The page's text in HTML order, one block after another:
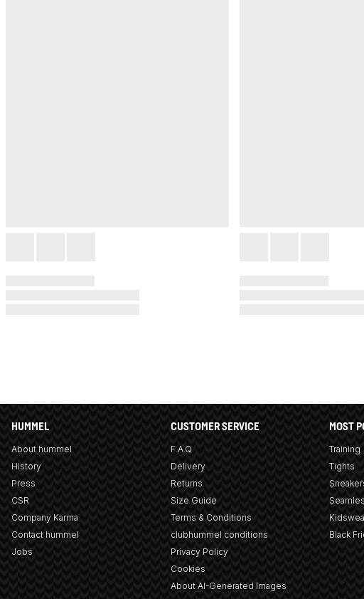
HUMMEL
About hummel
History
Press
CSR
Company Karma
Contact hummel
Jobs
CUSTOMER SERVICE
F.A.Q
Delivery
Returns
Size Guide
Terms & Conditions
clubhummel conditions
Privacy Policy
Cookies
About AI-Generated Images
MOST
Training
Tights
Black